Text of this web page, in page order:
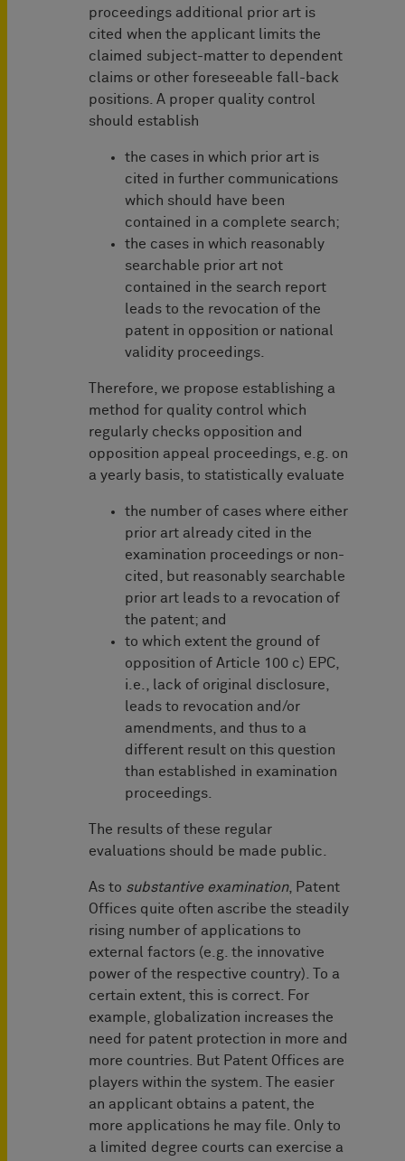
proceedings additional prior art is
cited when the applicant limits the
claimed subject-matter to dependent
claims or other foreseeable fall-back
positions. A proper quality control
should establish
the cases in which prior art is
cited in further communications
which should have been
contained in a complete search;
the cases in which reasonably
searchable prior art not
contained in the search report
leads to the revocation of the
patent in opposition or national
validity proceedings.
Therefore, we propose establishing a
method for quality control which
regularly checks opposition and
opposition appeal proceedings, e.g. on
a yearly basis, to statistically evaluate
the number of cases where either
prior art already cited in the
examination proceedings or non-
cited, but reasonably searchable
prior art leads to a revocation of
the patent; and
to which extent the ground of
opposition of Article 100 c) EPC,
i.e., lack of original disclosure,
leads to revocation and/or
amendments, and thus to a
different result on this question
than established in examination
proceedings.
The results of these regular
evaluations should be made public.
As to substantive examination, Patent
Offices quite often ascribe the steadily
rising number of applications to
external factors (e.g. the innovative
power of the respective country). To a
certain extent, this is correct. For
example, globalization increases the
need for patent protection in more and
more countries. But Patent Offices are
players within the system. The easier
an applicant obtains a patent, the
more applications he may file. Only to
a limited degree courts can exercise a